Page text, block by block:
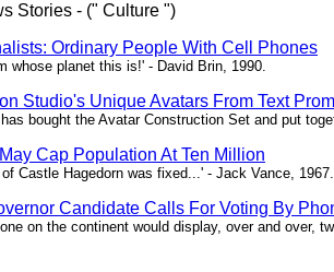
Stories - (" Culture ")
Ordinary People With Cell Phones
whose planet this is!' - David Brin, 1990.
Studio's Unique Avatars From Text
bought the Avatar Construction Set and put
Cap Population At Ten Million
Castle Hagedorn was fixed...' - Jack Vance, 1967.
Candidate Calls For Voting By
on the continent would display, over and over,